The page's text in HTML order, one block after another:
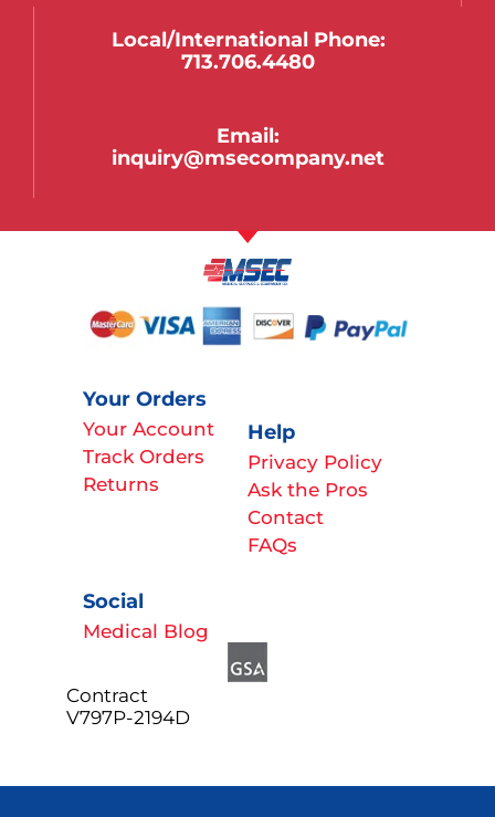
Local/international Phone:
713.706.4480
Email:
inquiry@msecompany.net
Your Orders
Your Account
Track Orders
Returns
Help
Privacy Policy
Ask the Pros
Contact
FAQs
Social
Medical Blog
Contract
V797P-2194D